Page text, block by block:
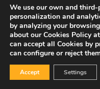
© Copyright - ITQ - Privacy
We use our own and
personalization and
by analyzing your
about our Cookies Policy
can accept all Cookies by
can configure or reject
Accept Settings